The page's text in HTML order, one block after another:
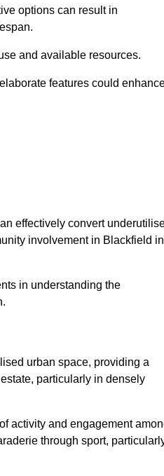
options can result in
and available resources.
features could
effectively convert
involvement in Blackfield in
in understanding the
urban space, providing a
particularly in densely
activity and engagement
through sport,